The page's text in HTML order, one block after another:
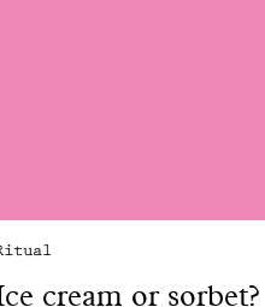
cream or